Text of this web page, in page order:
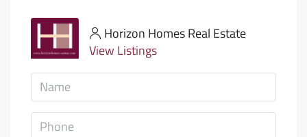
Horizon Homes Real Estate
View Listings